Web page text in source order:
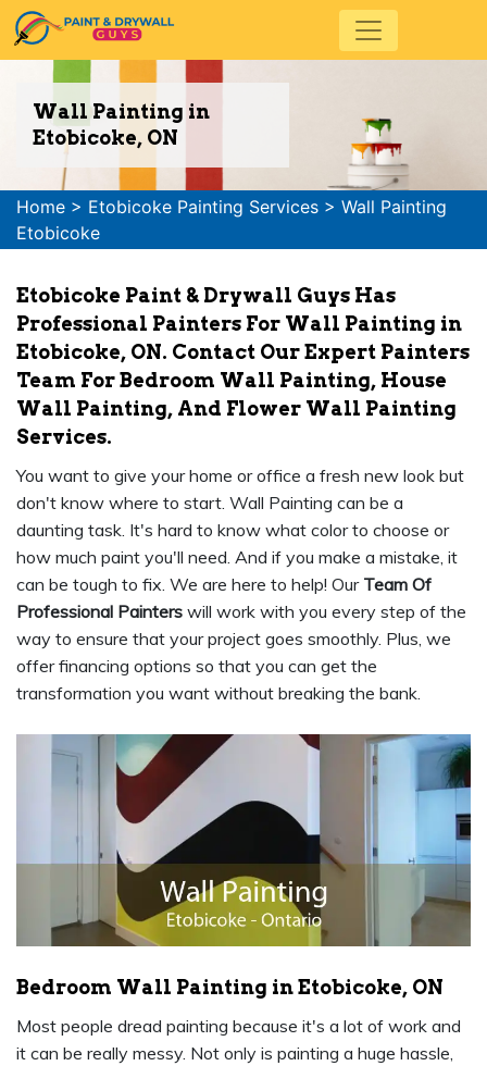
Wall Painting in
Etobicoke, ON
Home > Etobicoke Painting Services > Wall Painting
Etobicoke
Etobicoke Paint & Drywall Guys Has
Professional Painters For Wall Painting in
Etobicoke, ON. Contact Our Expert Painters
Team For Bedroom Wall Painting, House
Wall Painting, And Flower Wall Painting
Services.
You want to give your home or office a fresh new look but
don't know where to start. Wall Painting can be a
daunting task. It's hard to know what color to choose or
how much paint you'll need. And if you make a mistake, it
can be tough to fix. We are here to help! Our Team Of
Professional Painters will work with you every step of the
way to ensure that your project goes smoothly. Plus, we
offer financing options so that you can get the
transformation you want without breaking the bank.
Bedroom Wall Painting in Etobicoke, ON
Most people dread painting because it's a lot of work and
it can be really messy. Not only is painting a huge hassle,